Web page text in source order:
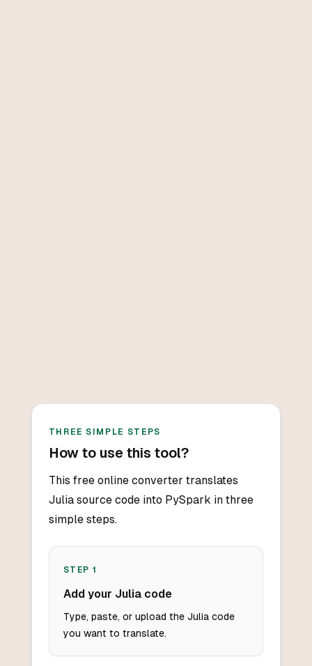
THREE SIMPLE STEPS
How to use this tool?
This free online converter translates
Julia source code into PySpark in three
simple steps.
STEP 1
Add your Julia code
Type, paste, or upload the Julia code
you want to translate.